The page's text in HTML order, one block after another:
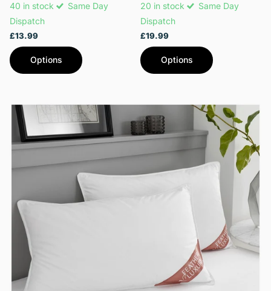
40 in stock
Same Day
Dispatch
£13.99
Options
20 in stock
Same Day
Dispatch
£19.99
Options